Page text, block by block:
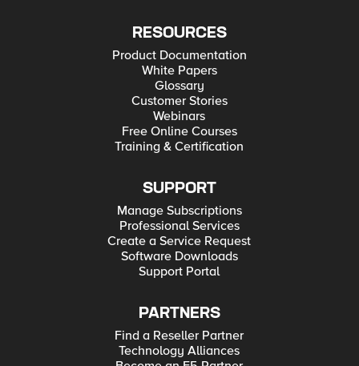
RESOURCES
Product Documentation
White Papers
Glossary
Customer Stories
Webinars
Free Online Courses
Training & Certification
SUPPORT
Manage Subscriptions
Professional Services
Create a Service Request
Software Downloads
Support Portal
PARTNERS
Find a Reseller Partner
Technology Alliances